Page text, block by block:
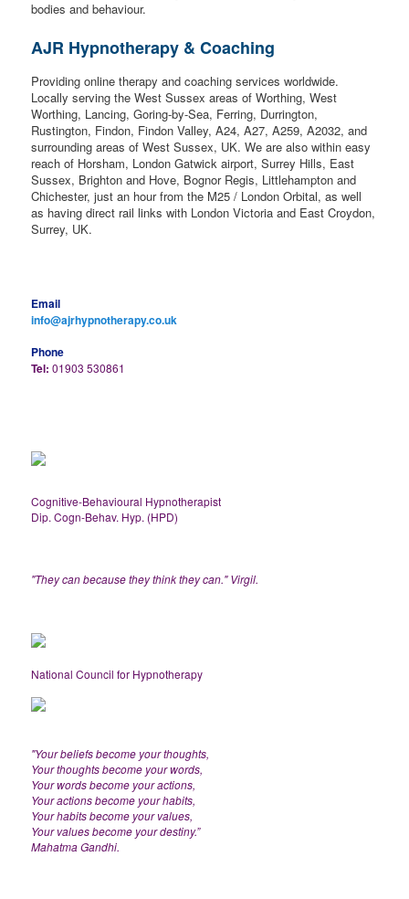
bodies and behaviour.
AJR Hypnotherapy & Coaching
Providing online therapy and coaching services worldwide.
Locally serving the West Sussex areas of Worthing, West
Worthing, Lancing, Goring-by-Sea, Ferring, Durrington,
Rustington, Findon, Findon Valley, A24, A27, A259, A2032, and
surrounding areas of West Sussex, UK. We are also within easy
reach of Horsham, London Gatwick airport, Surrey Hills, East
Sussex, Brighton and Hove, Bognor Regis, Littlehampton and
Chichester, just an hour from the M25 / London Orbital, as well
as having direct rail links with London Victoria and East Croydon,
Surrey, UK.
Email
info@ajrhypnotherapy.co.uk
Phone
Tel: 01903 530861
Cognitive-Behavioural Hypnotherapist
Dip. Cogn-Behav. Hyp. (HPD)
"They can because they think they can." Virgil.
National Council for Hypnotherapy
"Your beliefs become your thoughts,
Your thoughts become your words,
Your words become your actions,
Your actions become your habits,
Your habits become your values,
Your values become your destiny.”
Mahatma Gandhi.